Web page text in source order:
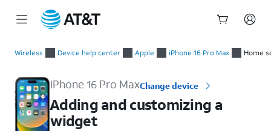
Wireless Device help center Apple iPhone 16 Pro Max Home
iPhone 16 Pro MaxChange device
Adding and customizing a
widget